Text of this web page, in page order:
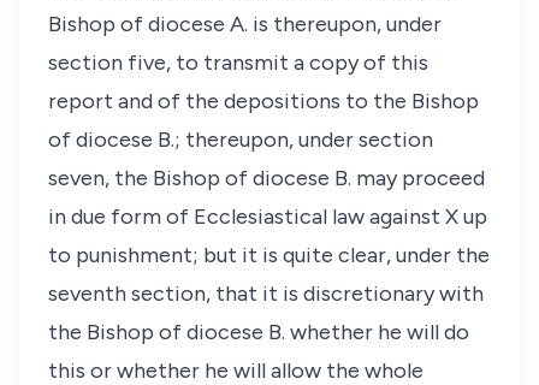
Bishop of diocese A. is thereupon, under
section five, to transmit a copy of this
report and of the depositions to the Bishop
of diocese B.; thereupon, under section
seven, the Bishop of diocese B. may proceed
in due form of Ecclesiastical law against X up
to punishment; but it is quite clear, under the
seventh section, that it is discretionary with
the Bishop of diocese B. whether he will do
this or whether he will allow the whole